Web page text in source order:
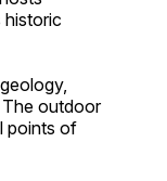
historic
The outdoor
points of